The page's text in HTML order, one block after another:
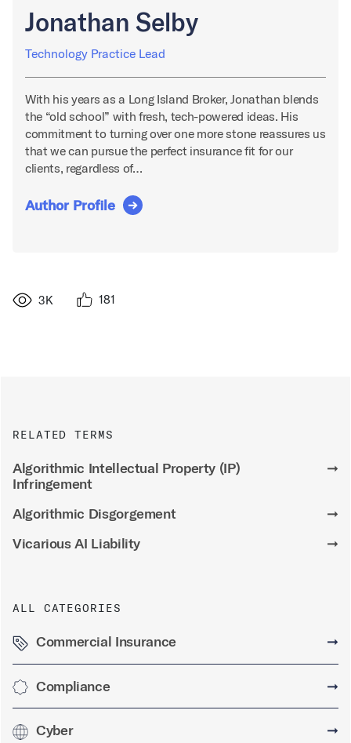
Jonathan Selby
Technology Practice Lead
With his years as a Long Island Broker, Jonathan blends
the “old school” with fresh, tech-powered ideas. His
commitment to turning over one more stone reassures us
that we can pursue the perfect insurance fit for our
clients, regardless of…
Author Profile
3K 181
RELATED TERMS
Algorithmic Intellectual Property (IP)
Infringement
➞
Algorithmic Disgorgement
➞
Vicarious AI Liability
➞
ALL CATEGORIES
Commercial Insurance ➞
Compliance ➞
Cyber ➞